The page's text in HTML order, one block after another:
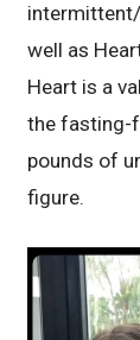
well as
Heart is a
the fasting-
pounds of
figure.